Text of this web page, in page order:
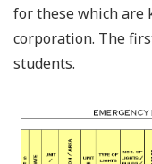
for these which are
corporation. The
students.